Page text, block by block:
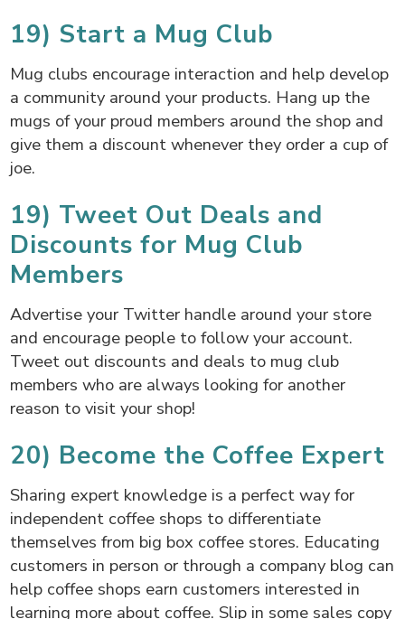
19) Start a Mug Club
Mug clubs encourage interaction and help develop
a community around your products. Hang up the
mugs of your proud members around the shop and
give them a discount whenever they order a cup of
joe.
19) Tweet Out Deals and
Discounts for Mug Club
Members
Advertise your Twitter handle around your store
and encourage people to follow your account.
Tweet out discounts and deals to mug club
members who are always looking for another
reason to visit your shop!
20) Become the Coffee Expert
Sharing expert knowledge is a perfect way for
independent coffee shops to differentiate
themselves from big box coffee stores. Educating
customers in person or through a company blog can
help coffee shops earn customers interested in
learning more about coffee. Slip in some sales copy